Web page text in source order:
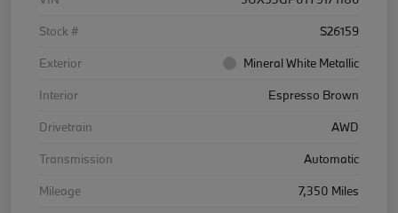
Stock #
S26159
Exterior
Mineral White Metallic
Interior
Espresso Brown
Drivetrain
AWD
Transmission
Automatic
Mileage
7,350 Miles